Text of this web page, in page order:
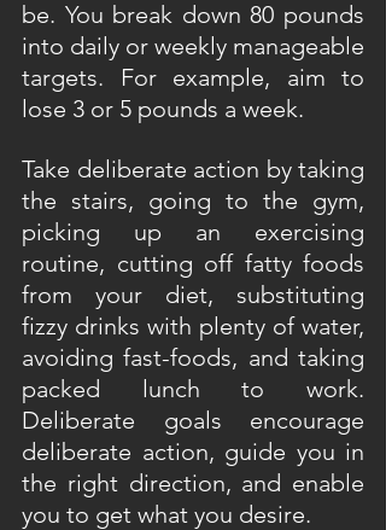
be. You break down 80 pounds
into daily or weekly manageable
targets. For example, aim to
lose 3 or 5 pounds a week.
Take deliberate action by taking
the stairs, going to the gym,
picking up an exercising
routine, cutting off fatty foods
from your diet, substituting
fizzy drinks with plenty of water,
avoiding fast-foods, and taking
packed lunch to work.
Deliberate goals encourage
deliberate action, guide you in
the right direction, and enable
you to get what you desire.